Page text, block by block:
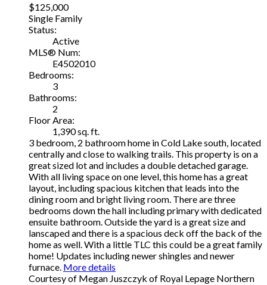
$125,000
Single Family
Status:
Active
MLS® Num:
E4502010
Bedrooms:
3
Bathrooms:
2
Floor Area:
1,390 sq. ft.
3 bedroom, 2 bathroom home in Cold Lake south, located
centrally and close to walking trails. This property is on a
great sized lot and includes a double detached garage.
With all living space on one level, this home has a great
layout, including spacious kitchen that leads into the
dining room and bright living room. There are three
bedrooms down the hall including primary with dedicated
ensuite bathroom. Outside the yard is a great size and
lanscaped and there is a spacious deck off the back of the
home as well. With a little TLC this could be a great family
home! Updates including newer shingles and newer
furnace. More details
Courtesy of Megan Juszczyk of Royal Lepage Northern